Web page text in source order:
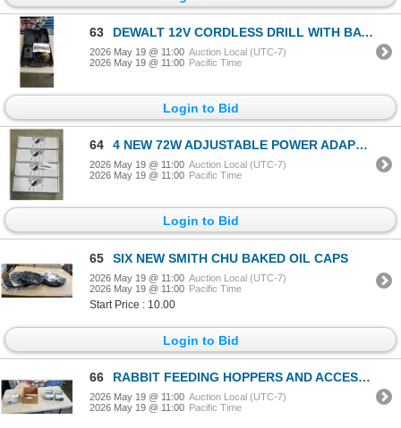
63 DEWALT 12V CORDLESS DRILL WITH BATTERY AND CHARGER IN CASE
2026 May 19 @ 11:00 Auction Local (UTC-7)
2026 May 19 @ 11:00 Pacific Time
Login to Bid
64 4 NEW 72W ADJUSTABLE POWER ADAPTORS
2026 May 19 @ 11:00 Auction Local (UTC-7)
2026 May 19 @ 11:00 Pacific Time
Login to Bid
65 SIX NEW SMITH CHU BAKED OIL CAPS
2026 May 19 @ 11:00 Auction Local (UTC-7)
2026 May 19 @ 11:00 Pacific Time
Start Price : 10.00
Login to Bid
66 RABBIT FEEDING HOPPERS AND ACCESSORIES
2026 May 19 @ 11:00 Auction Local (UTC-7)
2026 May 19 @ 11:00 Pacific Time